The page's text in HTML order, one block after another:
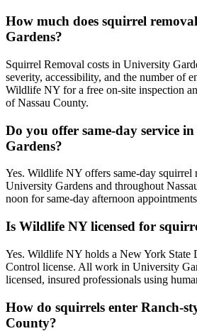
How much does squirrel
Gardens?
Squirrel Removal costs in University
severity, accessibility, and the number of
Wildlife NY for a free on-site inspection
of Nassau County.
Do you offer same-day service
Gardens?
Yes. Wildlife NY offers same-day squirrel
University Gardens and throughout
noon for same-day afternoon
Is Wildlife NY licensed for
Yes. Wildlife NY holds a New York State
Control license. All work in University
licensed, insured professionals using
How do squirrels enter Ranch-
County?